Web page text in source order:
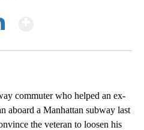
commuter who helped an ex-
aboard a Manhattan subway last
the veteran to loosen his